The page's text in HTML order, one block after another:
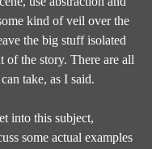
kind of veil over the
the big stuff isolated
of the story. There are all
take, as I said.
into this subject,
some actual examples